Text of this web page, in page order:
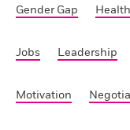
Gender Gap
Jobs Leadership
Motivation